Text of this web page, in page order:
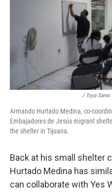
/ Toya Sarno
Armando Hurtado Medina, co-
Embajadores de Jesús migrant
the shelter in Tijuana.
Back at his small shelter
Hurtado Medina has
can collaborate with Yes